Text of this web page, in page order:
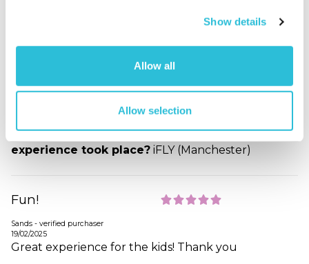
Show details
Allow all
Allow selection
time and didn’t want to stop!
When did your experience take place?10 Apr
What was the name of the venue where your
experience took place? iFLY (Manchester)
Fun!
Sands - verified purchaser
19/02/2025
Great experience for the kids! Thank you